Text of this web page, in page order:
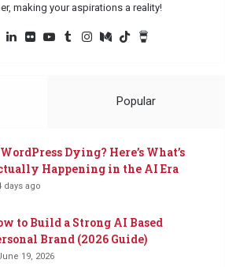
making your aspirations a reality!
Pinterest
LinkedInFlickrYouTube
TumblrInstagram
MediumTikTok
Popular
Dying? Here’s What’s
Happening in the AI Era
days ago
to Build a Strong AI Based
Brand (2026 Guide)
19, 2026